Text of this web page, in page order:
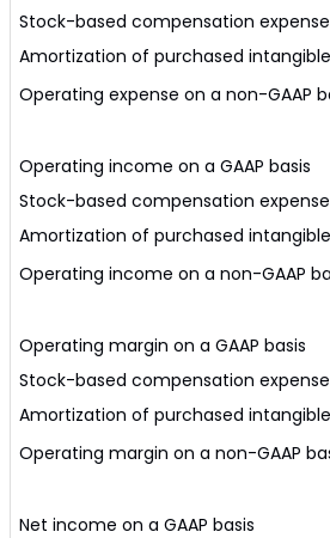
Stock-based compensation expense
Amortization of purchased
Operating expense on a non-GAAP
Operating income on a GAAP basis
Stock-based compensation expense
Amortization of purchased
Operating income on a non-GAAP
Operating margin on a GAAP basis
Stock-based compensation expense
Amortization of purchased
Operating margin on a non-GAAP
Net income on a GAAP basis